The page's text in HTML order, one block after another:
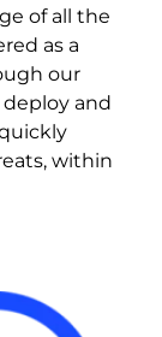
of all the
as a
our
deploy and
within